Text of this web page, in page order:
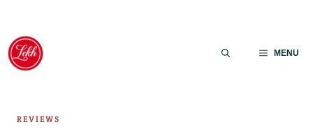
Skip
content
MENU
REVIEWS